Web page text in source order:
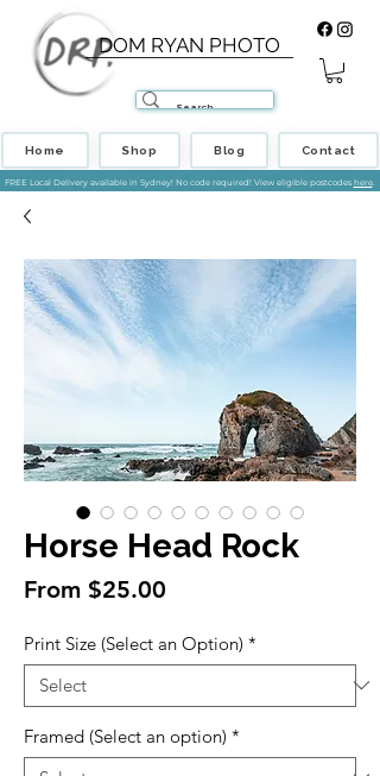
DOM RYAN PHOTO
Home Shop Blog Contact
FREE Local Delivery available in Sydney! No code required! View eligible postcodes here.
Horse Head Rock
From $25.00
Print Size (Select an Option) *
Framed (Select an option) *